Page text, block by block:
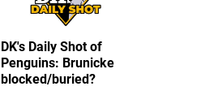
DK's Daily Shot of
Penguins: Brunicke
blocked/buried?